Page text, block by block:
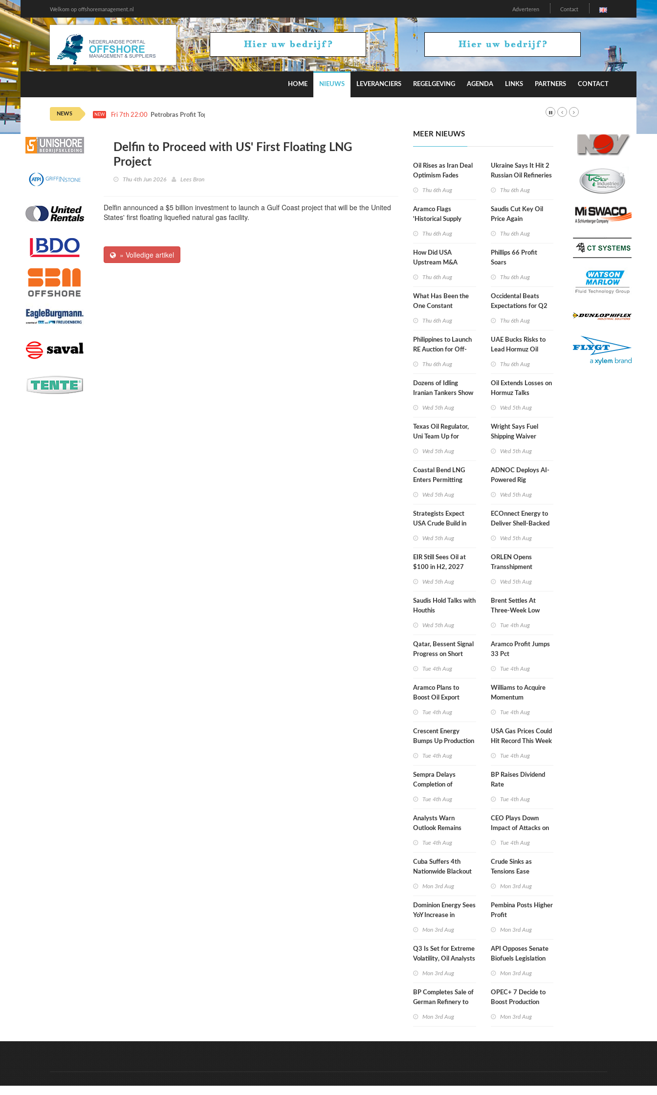
Welkom op offshoremanagement.nl Adverteren Contact
HOME NIEUWS LEVERANCIERS REGELGEVING AGENDA LINKS PARTNERS CONTACT
NEWS NEW Fri 7th 22:00 Petrobras Profit Tops Estimates
Delfin to Proceed with US' First Floating LNG
Project
Thu 4th Jun 2026 Lees Bron
Delfin announced a $5 billion investment to launch a Gulf Coast project that will be the United
States' first floating liquefied natural gas facility.
» Volledige artikel
MEER NIEUWS
Oil Rises as Iran Deal
Optimism Fades
Thu 6th Aug
Aramco Flags
'Historical Supply
Thu 6th Aug
How Did USA
Upstream M&A
Thu 6th Aug
What Has Been the
One Constant
Thu 6th Aug
Philippines to Launch
RE Auction for Off-
Thu 6th Aug
Dozens of Idling
Iranian Tankers Show
Wed 5th Aug
Texas Oil Regulator,
Uni Team Up for
Wed 5th Aug
Coastal Bend LNG
Enters Permitting
Wed 5th Aug
Strategists Expect
USA Crude Build in
Wed 5th Aug
EIR Still Sees Oil at
$100 in H2, 2027
Wed 5th Aug
Saudis Hold Talks with
Houthis
Wed 5th Aug
Qatar, Bessent Signal
Progress on Short
Tue 4th Aug
Aramco Plans to
Boost Oil Export
Tue 4th Aug
Crescent Energy
Bumps Up Production
Tue 4th Aug
Sempra Delays
Completion of
Tue 4th Aug
Analysts Warn
Outlook Remains
Tue 4th Aug
Cuba Suffers 4th
Nationwide Blackout
Mon 3rd Aug
Dominion Energy Sees
YoY Increase in
Mon 3rd Aug
Q3 Is Set for Extreme
Volatility, Oil Analysts
Mon 3rd Aug
BP Completes Sale of
German Refinery to
Mon 3rd Aug
Ukraine Says It Hit 2
Russian Oil Refineries
Thu 6th Aug
Saudis Cut Key Oil
Price Again
Thu 6th Aug
Phillips 66 Profit
Soars
Thu 6th Aug
Occidental Beats
Expectations for Q2
Thu 6th Aug
UAE Bucks Risks to
Lead Hormuz Oil
Thu 6th Aug
Oil Extends Losses on
Hormuz Talks
Wed 5th Aug
Wright Says Fuel
Shipping Waiver
Wed 5th Aug
ADNOC Deploys AI-
Powered Rig
Wed 5th Aug
ECOnnect Energy to
Deliver Shell-Backed
Wed 5th Aug
ORLEN Opens
Transshipment
Wed 5th Aug
Brent Settles At
Three-Week Low
Tue 4th Aug
Aramco Profit Jumps
33 Pct
Tue 4th Aug
Williams to Acquire
Momentum
Tue 4th Aug
USA Gas Prices Could
Hit Record This Week
Tue 4th Aug
BP Raises Dividend
Rate
Tue 4th Aug
CEO Plays Down
Impact of Attacks on
Tue 4th Aug
Crude Sinks as
Tensions Ease
Mon 3rd Aug
Pembina Posts Higher
Profit
Mon 3rd Aug
API Opposes Senate
Biofuels Legislation
Mon 3rd Aug
OPEC+ 7 Decide to
Boost Production
Mon 3rd Aug